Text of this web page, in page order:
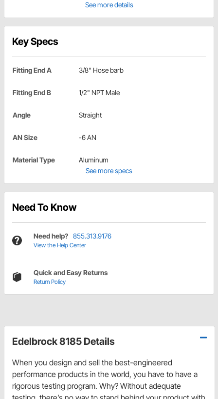
See more details
Key Specs
Fitting End A 3/8" Hose barb
Fitting End B 1/2" NPT Male
Angle Straight
AN Size -6 AN
Material Type
Aluminum
See more specs
Need To Know
Need help? 855.313.9176
View the Help Center
Quick and Easy Returns
Return Policy
Edelbrock 8185 Details
When you design and sell the best-engineered
performance products in the world, you have to have a
rigorous testing program. Why? Without adequate